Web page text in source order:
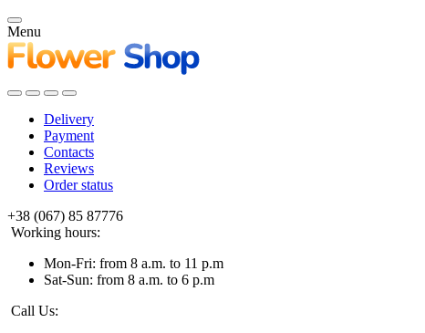
Menu
Delivery
Payment
Contacts
Reviews
Order status
+38 (067) 85 87776
Working hours:
Mon-Fri: from 8 a.m. to 11 p.m
Sat-Sun: from 8 a.m. to 6 p.m
Call Us: